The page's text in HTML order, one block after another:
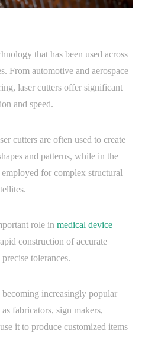
that has been used across
From automotive and aerospace
laser cutters offer significant
and speed.
cutters are often used to create
and patterns, while in the
employed for complex structural
role in medical device
construction of accurate
tolerances.
increasingly popular
fabricators, sign makers,
it to produce customized items